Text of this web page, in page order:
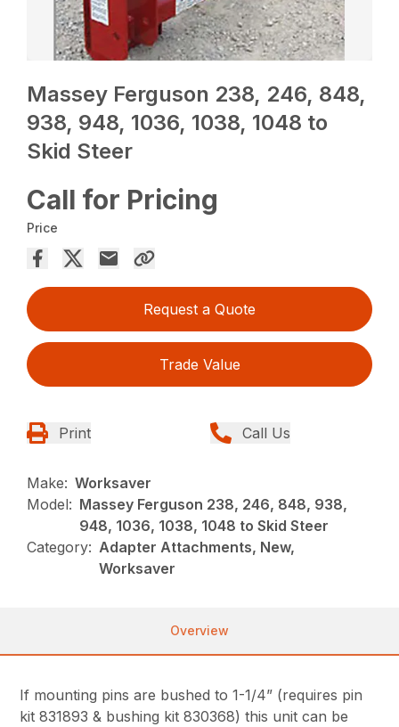
Massey Ferguson 238, 246, 848,
938, 948, 1036, 1038, 1048 to
Skid Steer
Call for Pricing
Price
Request a Quote
Trade Value
Print Call Us
Make: Worksaver
Model: Massey Ferguson 238, 246, 848, 938,
948, 1036, 1038, 1048 to Skid Steer
Category: Adapter Attachments, New,
Worksaver
Overview
If mounting pins are bushed to 1-1/4” (requires pin
kit 831893 & bushing kit 830368) this unit can be